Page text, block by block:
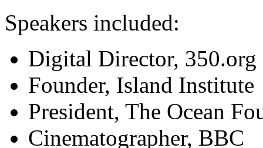
Speakers included:
Digital Director, 350.org
Founder, Island Institute
President, The Ocean
Cinematographer, BBC